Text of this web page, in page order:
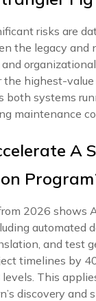
risks are
the legacy and
highest-
both systems
maintenance
A
2026 shows
automated
and test
timelines by
This
discovery and